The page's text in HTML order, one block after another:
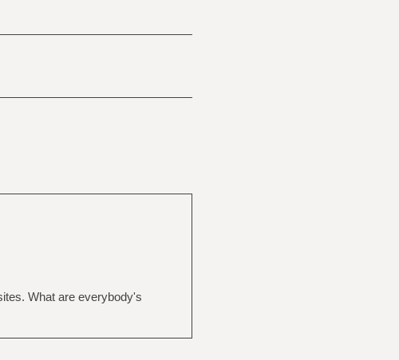
What are everybody's